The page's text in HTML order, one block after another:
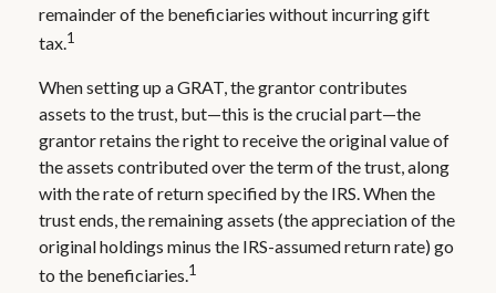
remainder of the beneficiaries without incurring gift
tax.1
When setting up a GRAT, the grantor contributes
assets to the trust, but—this is the crucial part—the
grantor retains the right to receive the original value of
the assets contributed over the term of the trust, along
with the rate of return specified by the IRS. When the
trust ends, the remaining assets (the appreciation of the
original holdings minus the IRS-assumed return rate) go
to the beneficiaries.1